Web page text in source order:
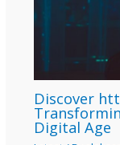
Discover
Digital Age